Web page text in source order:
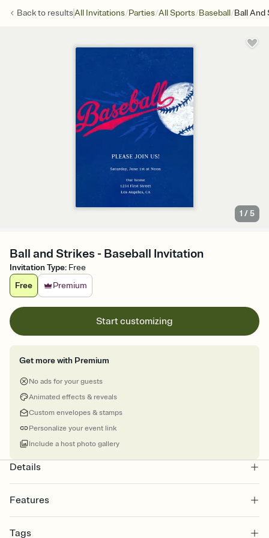
Back to resultsAll Invitations/Parties/All Sports/Baseball/Ball And
1 /5
Ball and Strikes - Baseball Invitation
Invitation Type: Free
Free
Premium
Start customizing
Get more with Premium
No ads for your guests
Animated effects & reveals
Custom envelopes & stamps
Personalize your event link
Include a host photo gallery
Details
Features
Select a Premium template and choose an animated reveal that
Tags